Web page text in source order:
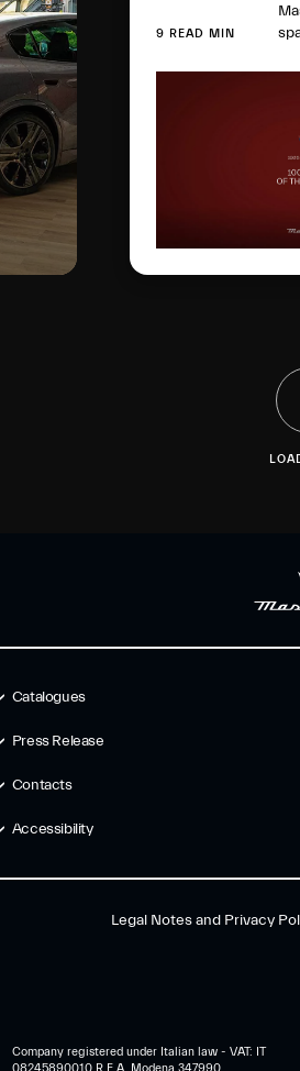
9 READ MIN
to
Catalogues
Press Release
Contacts
Accessibility
Legal Notes and Privacy
Company registered under Italian law - VAT: IT